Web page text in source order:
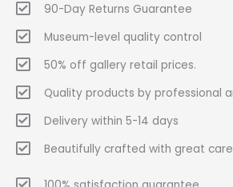
90-Day Returns Guarantee
Museum-level quality control
50% off gallery retail prices.
Quality products by professional
Delivery within 5-14 days
Beautifully crafted with great care